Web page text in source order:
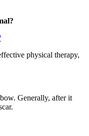
physical therapy,
Generally, after it